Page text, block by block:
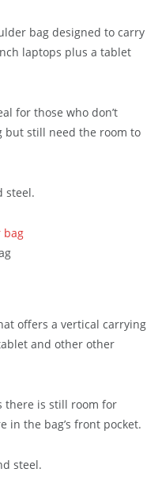
bag designed to carry
laptops plus a tablet
for those who don’t
but still need the room to
steel.
offers a vertical carrying
and other other
there is still room for
in the bag’s front pocket.
steel.